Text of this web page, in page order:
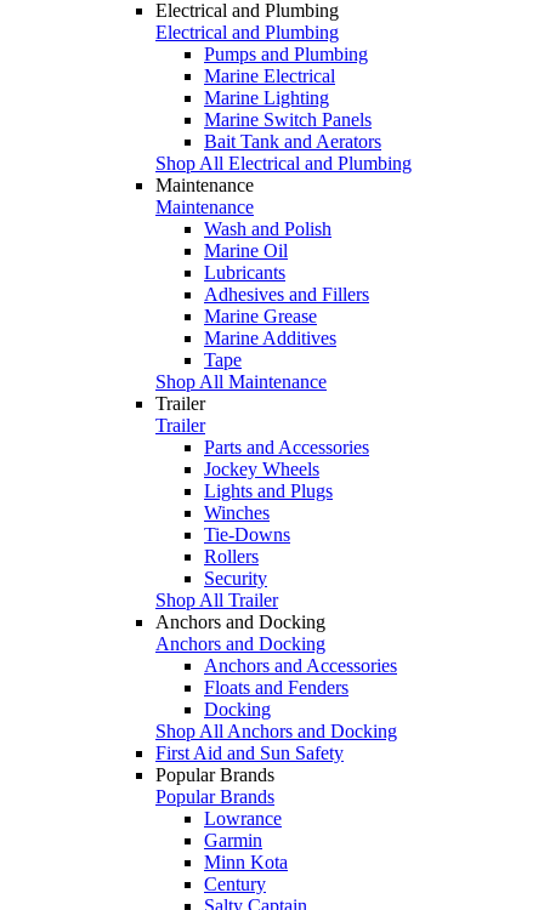
Electrical and Plumbing
Electrical and Plumbing
Pumps and Plumbing
Marine Electrical
Marine Lighting
Marine Switch Panels
Bait Tank and Aerators
Shop All Electrical and Plumbing
Maintenance
Maintenance
Wash and Polish
Marine Oil
Lubricants
Adhesives and Fillers
Marine Grease
Marine Additives
Tape
Shop All Maintenance
Trailer
Trailer
Parts and Accessories
Jockey Wheels
Lights and Plugs
Winches
Tie-Downs
Rollers
Security
Shop All Trailer
Anchors and Docking
Anchors and Docking
Anchors and Accessories
Floats and Fenders
Docking
Shop All Anchors and Docking
First Aid and Sun Safety
Popular Brands
Popular Brands
Lowrance
Garmin
Minn Kota
Century
Salty Captain